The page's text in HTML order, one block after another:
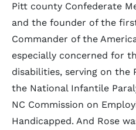
Pitt county Confederate
and the founder of the
Commander of the
especially concerned for
disabilities, serving on
the National Infantile
NC Commission on
Handicapped. And Rose